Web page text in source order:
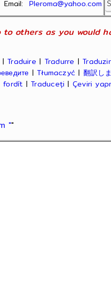
Email:Pleroma@yahoo.com
to others as you would
|Traduire | Tradurre |Traduzir
|Tłumaczyć | 翻訳し
fordít |Traduceți | Çeviri
""